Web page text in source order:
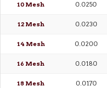
10 Mesh 0.0250
12 Mesh 0.0230
14 Mesh 0.0200
16 Mesh 0.0180
18 Mesh 0.0170